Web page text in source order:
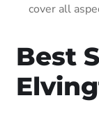
cover all
Best